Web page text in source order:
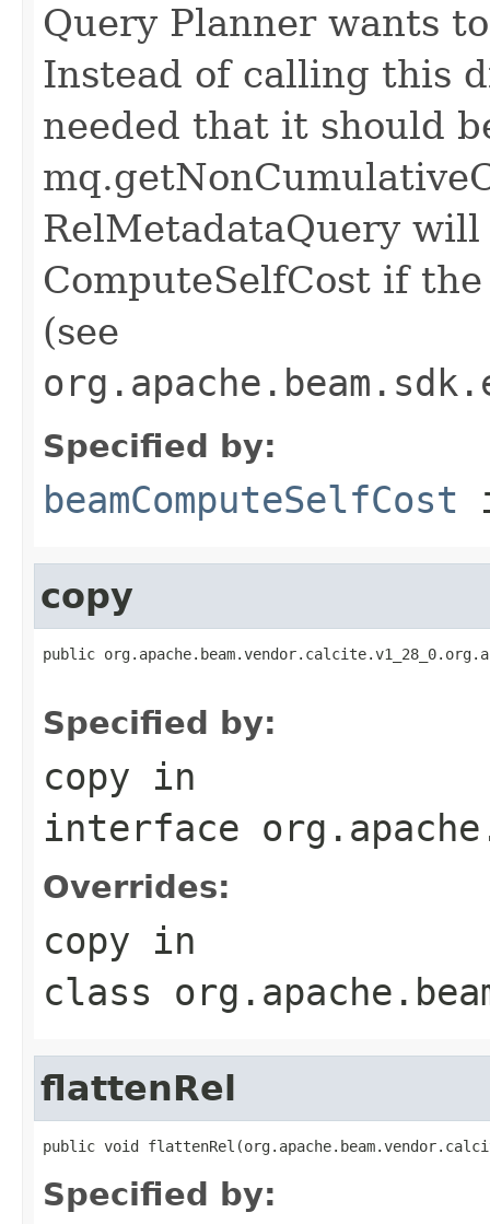
Query Planner wants
Instead of calling this
needed that it should
RelMetadataQuery
ComputeSelfCost if
(see
Specified by:
beamComputeSelfCost
copy
public
Specified by:
copy in
interface
Overrides:
copy in
class
flattenRel
public void
Specified by: